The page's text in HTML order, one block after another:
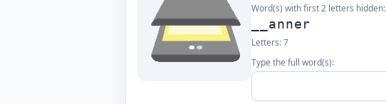
Word(s) with first 2 letters hidden:
__anner
Letters:7
Type the full word(s):